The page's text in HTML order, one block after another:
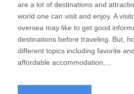
are a lot of destinations and
world one can visit and enjoy. A
oversea may like to get good
destinations before traveling. But,
different topics including favorite
affordable accommodation,...